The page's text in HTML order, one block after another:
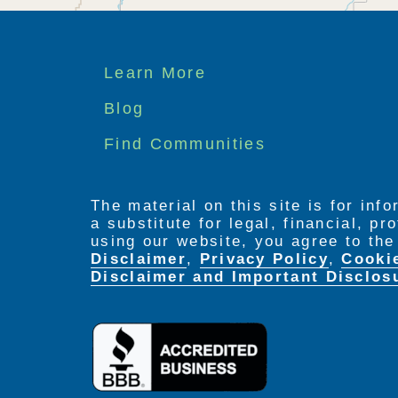
Footer
menu
Learn More
Blog
Find Communities
The material on this site is for
a substitute for legal, financial,
using our website, you agree to
Disclaimer, Privacy Policy,
Disclaimer and Important